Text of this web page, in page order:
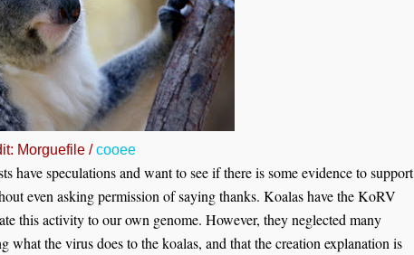
Morguefile /cooee
have speculations and want to see if there is some evidence to support
even asking permission of saying thanks. Koalas have the KoRV
this activity to our own genome. However, they neglected many
the virus does to the koalas, and that the creation explanation is